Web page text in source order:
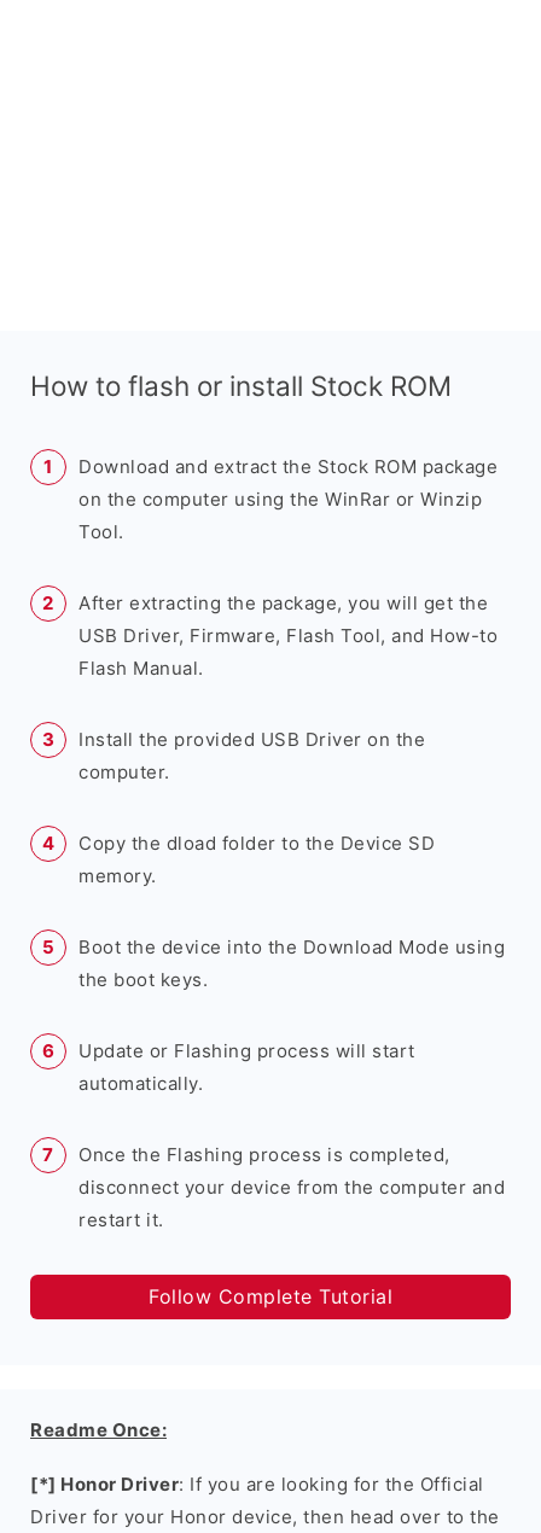
How to flash or install Stock ROM
Download and extract the Stock ROM package
on the computer using the WinRar or Winzip
Tool.
After extracting the package, you will get the
USB Driver, Firmware, Flash Tool, and How-to
Flash Manual.
Install the provided USB Driver on the
computer.
Copy the dload folder to the Device SD
memory.
Boot the device into the Download Mode using
the boot keys.
Update or Flashing process will start
automatically.
Once the Flashing process is completed,
disconnect your device from the computer and
restart it.
Follow Complete Tutorial
Readme Once:
[*] Honor Driver: If you are looking for the Official
Driver for your Honor device, then head over to the